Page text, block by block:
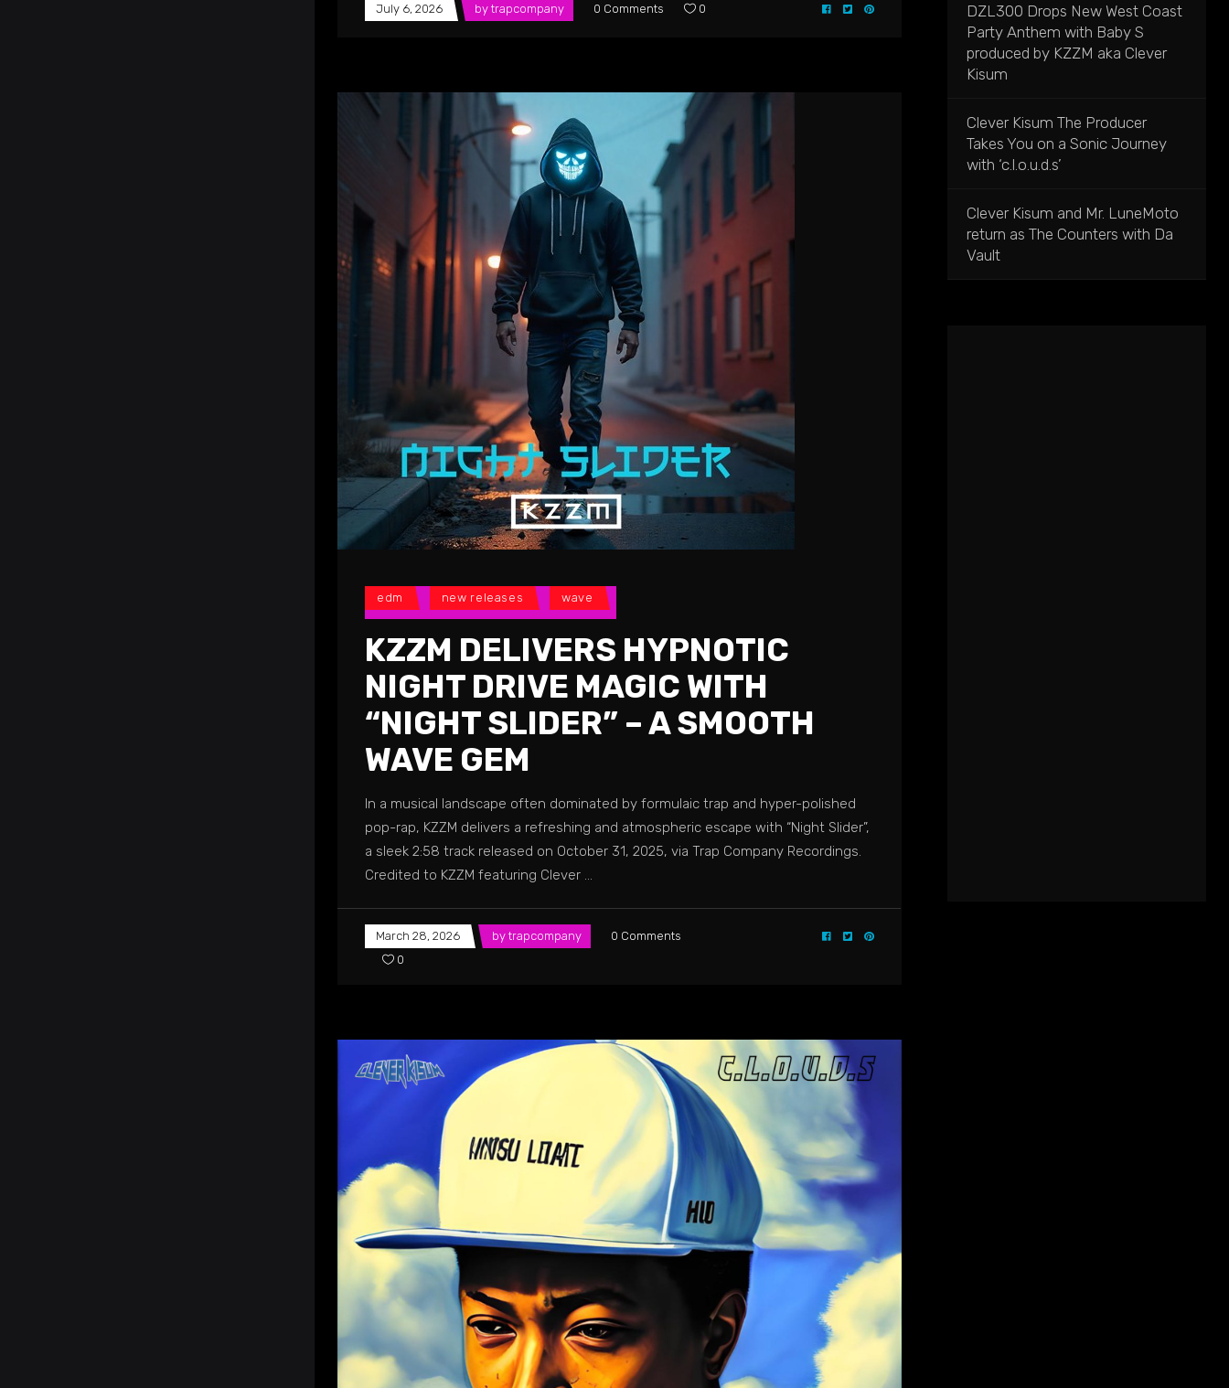
July 6, 2026 by trapcompany 0 Comments 0
edm new releases wave
KZZM DELIVERS HYPNOTIC
NIGHT DRIVE MAGIC WITH
“NIGHT SLIDER” – A SMOOTH
WAVE GEM
In a musical landscape often dominated by formulaic trap and hyper-polished
pop-rap, KZZM delivers a refreshing and atmospheric escape with “Night Slider”,
a sleek 2:58 track released on October 31, 2025, via Trap Company Recordings.
Credited to KZZM featuring Clever
March 28, 2026 by trapcompany
0 Comments
0
DZL300 Drops New West Coast
Party Anthem with Baby S
produced by KZZM aka Clever
Kisum
Clever Kisum The Producer
Takes You on a Sonic Journey
with ‘c.l.o.u.d.s’
Clever Kisum and Mr. LuneMoto
return as The Counters with Da
Vault